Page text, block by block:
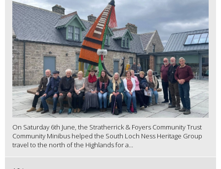
On Saturday 6th June, the Stratherrick & Foyers Community Trust
Community Minibus helped the South Loch Ness Heritage Group
travel to the north of the Highlands for a...